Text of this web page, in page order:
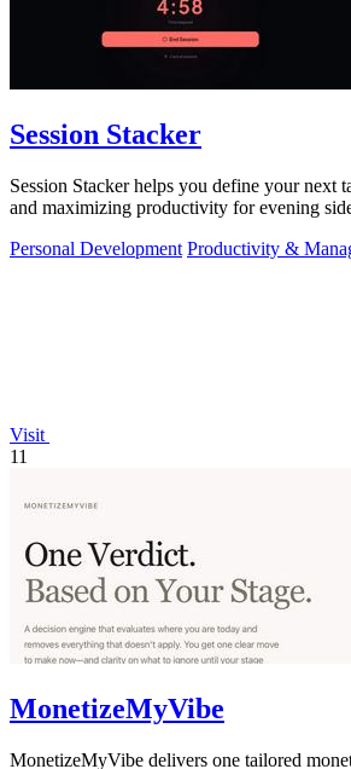
Session Stacker
Session Stacker helps you define your next
and maximizing productivity for evening
Personal Development Productivity &
Visit
11
MonetizeMyVibe
MonetizeMyVibe delivers one tailored